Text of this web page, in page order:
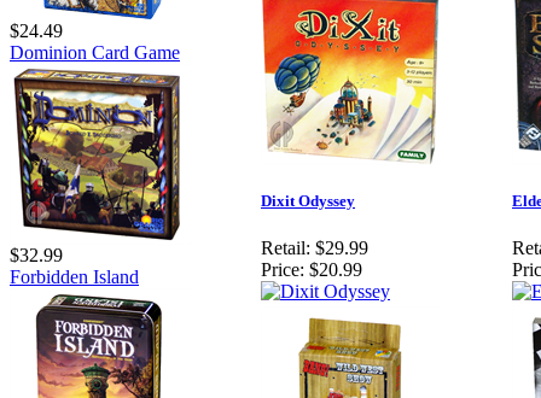
$24.49
Dominion Card Game
$32.99
Forbidden Island
Dixit Odyssey
Retail: $29.99
Price: $20.99